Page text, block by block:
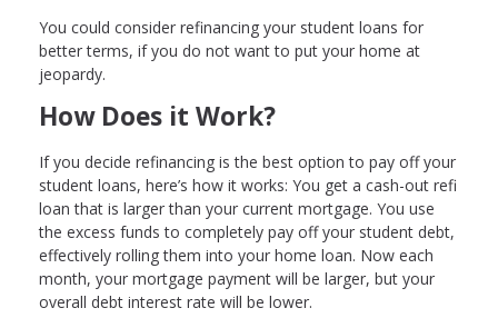
You could consider refinancing your student loans for
better terms, if you do not want to put your home at
jeopardy.
How Does it Work?
If you decide refinancing is the best option to pay off your
student loans, here’s how it works: You get a cash-out refi
loan that is larger than your current mortgage. You use
the excess funds to completely pay off your student debt,
effectively rolling them into your home loan. Now each
month, your mortgage payment will be larger, but your
overall debt interest rate will be lower.